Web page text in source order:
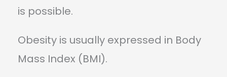
is possible.
Obesity is usually expressed in Body
Mass Index (BMI).